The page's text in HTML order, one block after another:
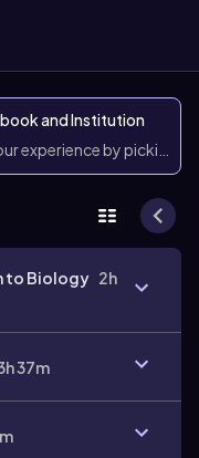
and Institution
experience by picking
to Biology 2h
37m